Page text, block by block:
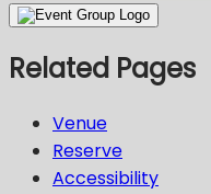
Related Pages
Venue
Reserve
Accessibility